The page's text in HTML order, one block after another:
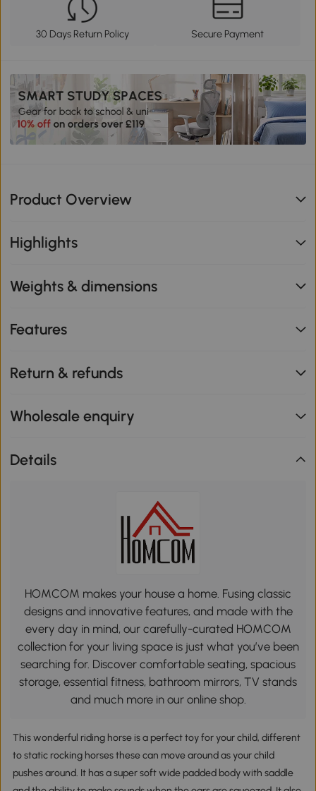
30 Days Return Policy Secure Payment
Product Overview
Highlights
Weights & dimensions
Features
Return & refunds
Wholesale enquiry
Details
HOMCOM makes your house a home. Fusing classic
designs and innovative features, and made with the
every day in mind, our carefully-curated HOMCOM
collection for your living space is just what you’ve been
searching for. Discover comfortable seating, spacious
storage, essential fitness, bathroom mirrors, TV stands
and much more in our online shop.
This wonderful riding horse is a perfect toy for your child, different
to static rocking horses these can move around as your child
pushes around. It has a super soft wide padded body with saddle